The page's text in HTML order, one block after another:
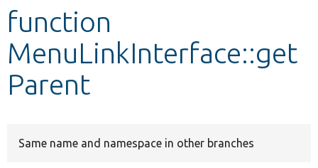
Develop for Drupal
function
MenuLinkInterface::get
Parent
Same name and namespace in other branches